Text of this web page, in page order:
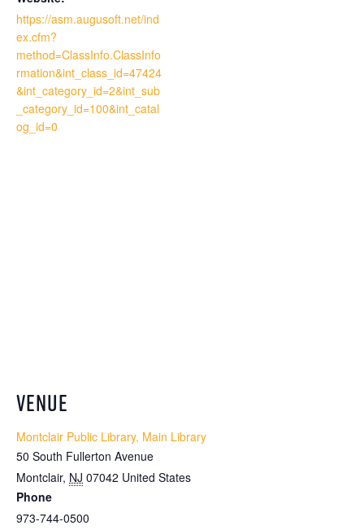
https://asm.augusoft.net/ind
ex.cfm?
method=ClassInfo.ClassInfo
rmation&int_class_id=47424
&int_category_id=2&int_sub
_category_id=100&int_catal
og_id=0
VENUE
Montclair Public Library, Main Library
50 South Fullerton Avenue
Montclair, NJ 07042 United States
Phone
973-744-0500